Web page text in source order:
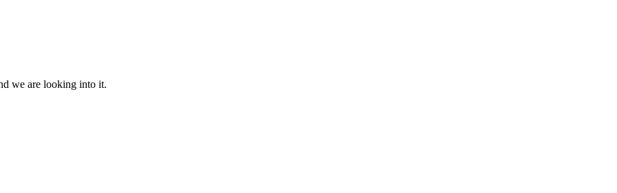
we are looking into it.